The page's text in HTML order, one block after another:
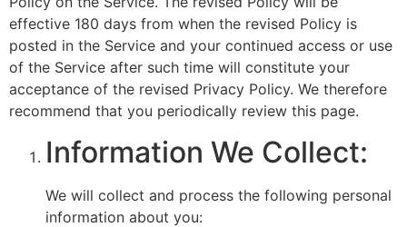
effective 180 days from when the revised Policy is
posted in the Service and your continued access or use
of the Service after such time will constitute your
acceptance of the revised Privacy Policy. We therefore
recommend that you periodically review this page.
Information We Collect:
We will collect and process the following personal
information about you: